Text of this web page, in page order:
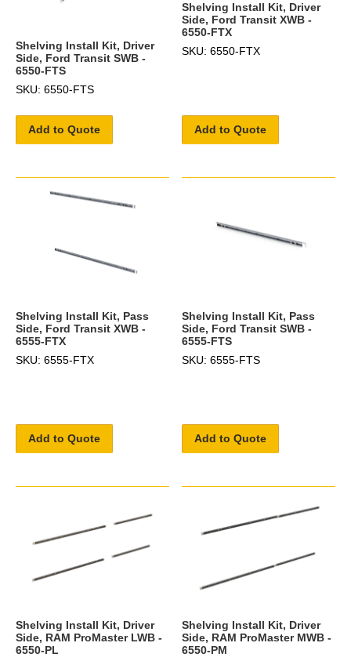
Shelving Install Kit, Driver
Side, Ford Transit SWB -
6550-FTS
SKU: 6550-FTS
Add to Quote
Shelving Install Kit, Driver
Side, Ford Transit XWB -
6550-FTX
SKU: 6550-FTX
Add to Quote
Shelving Install Kit, Pass
Side, Ford Transit XWB -
6555-FTX
SKU: 6555-FTX
Add to Quote
Shelving Install Kit, Pass
Side, Ford Transit SWB -
6555-FTS
SKU: 6555-FTS
Add to Quote
Shelving Install Kit, Driver
Side, RAM ProMaster LWB -
6550-PL
Shelving Install Kit, Driver
Side, RAM ProMaster MWB -
6550-PM